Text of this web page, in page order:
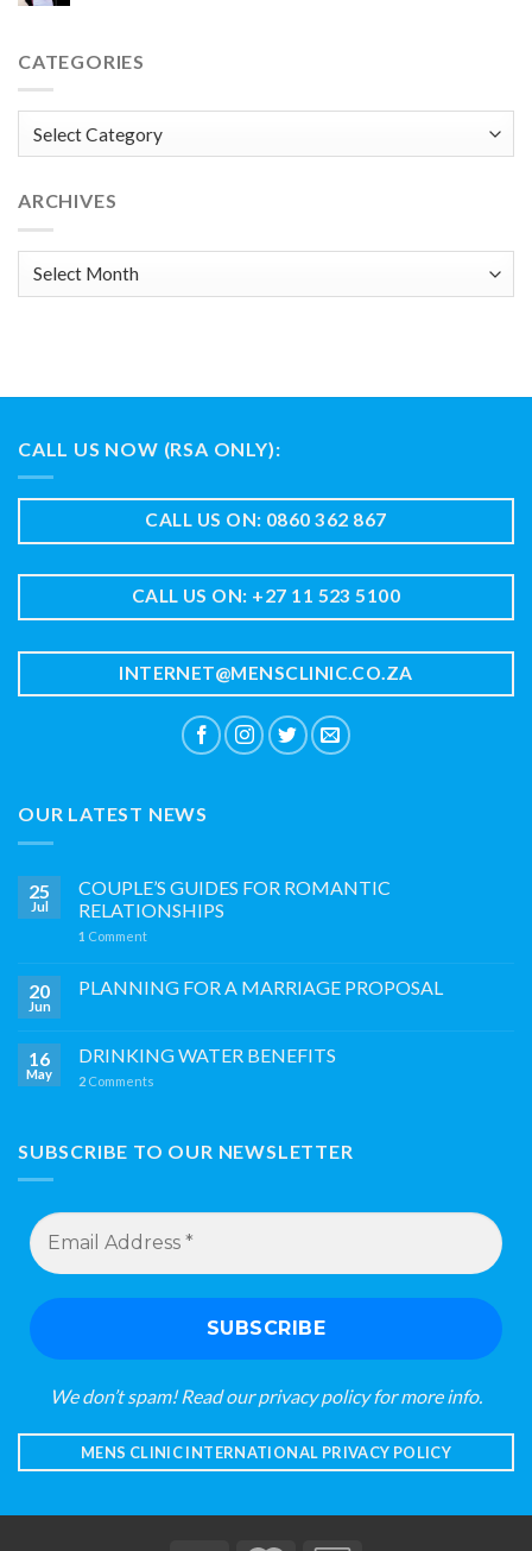
CATEGORIES
Categories
ARCHIVES
Archives
CALL US NOW (RSA ONLY):
CALL US ON: 0860 362 867
CALL US ON: +27 11 523 5100
INTERNET@MENSCLINIC.CO.ZA
OUR LATEST NEWS
25
Jul
COUPLE’S GUIDES FOR ROMANTIC
RELATIONSHIPS
1 Comment
20
Jun
PLANNING FOR A MARRIAGE PROPOSAL
16
May
DRINKING WATER BENEFITS
2 Comments
SUBSCRIBE TO OUR NEWSLETTER
Email
Address
*
We don’t spam! Read ourprivacy policyfor more info.
MENS CLINIC INTERNATIONAL PRIVACY POLICY